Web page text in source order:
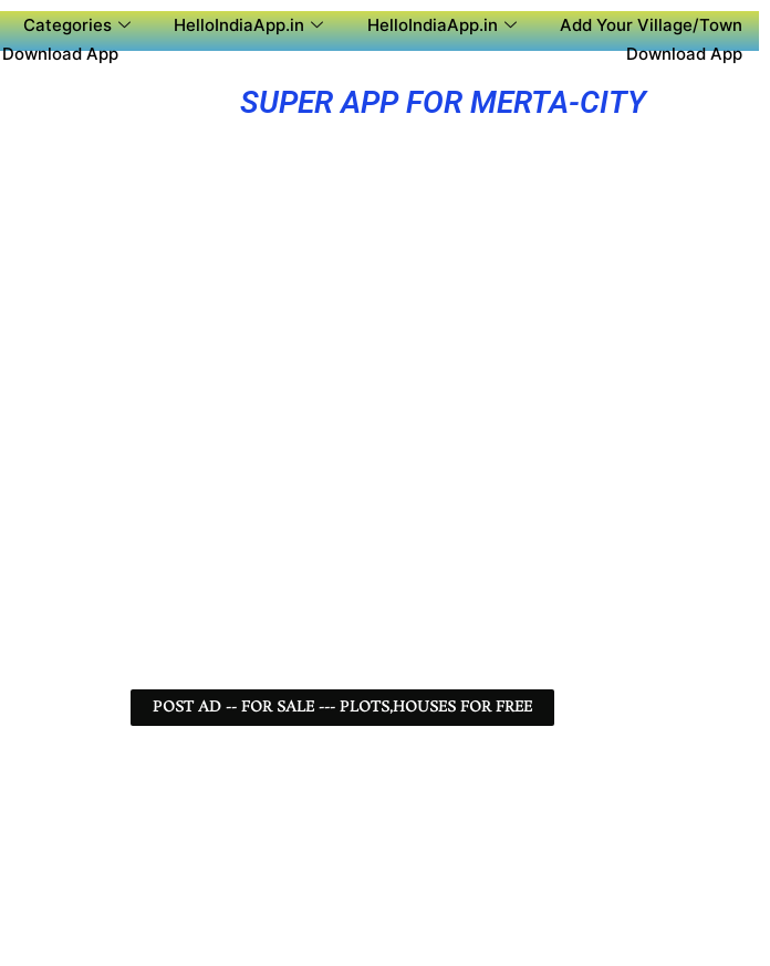
Categories HelloIndiaApp.in HelloIndiaApp.in
Add Your Village/Town
Download App Download App
SUPER APP FOR MERTA-CITY
POST AD -- FOR SALE --- PLOTS,HOUSES FOR FREE